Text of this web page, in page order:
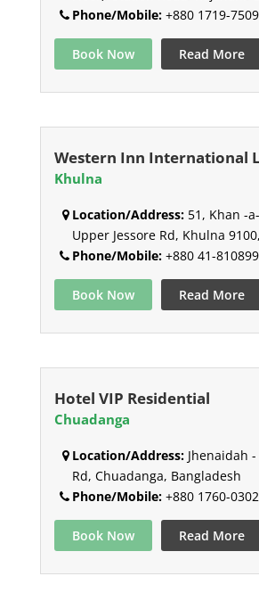
Phone/Mobile:+880 1719-
Book Now Read More
Western Inn International
Khulna
Location/Address:51, Khan -
Upper Jessore Rd, Khulna
Phone/Mobile:+880 41-810899
Book Now Read More
Hotel VIP Residential
Chuadanga
Location/Address:Jhenaidah -
Rd, Chuadanga, Bangladesh
Phone/Mobile:+880 1760-
Book Now Read More